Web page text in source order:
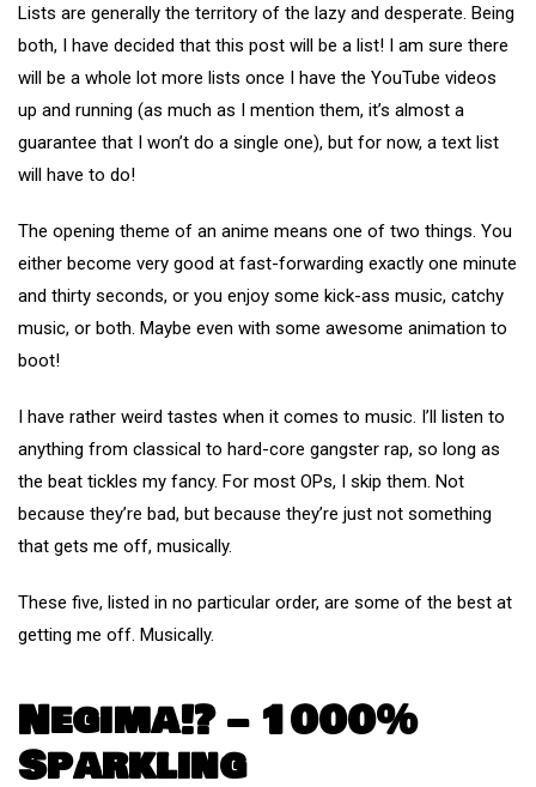
Lists are generally the territory of the lazy and desperate. Being
both, I have decided that this post will be a list! I am sure there
will be a whole lot more lists once I have the YouTube videos
up and running (as much as I mention them, it’s almost a
guarantee that I won’t do a single one), but for now, a text list
will have to do!
The opening theme of an anime means one of two things. You
either become very good at fast-forwarding exactly one minute
and thirty seconds, or you enjoy some kick-ass music, catchy
music, or both. Maybe even with some awesome animation to
boot!
I have rather weird tastes when it comes to music. I’ll listen to
anything from classical to hard-core gangster rap, so long as
the beat tickles my fancy. For most OPs, I skip them. Not
because they’re bad, but because they’re just not something
that gets me off, musically.
These five, listed in no particular order, are some of the best at
getting me off. Musically.
Negima!? – 1000%
Sparkling